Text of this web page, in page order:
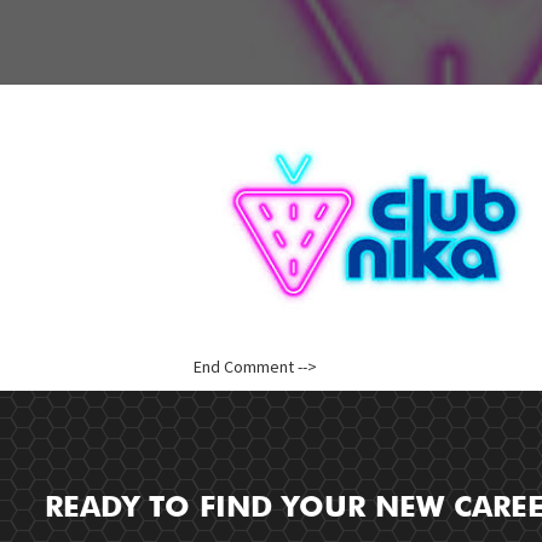
End Comment -->
READY TO FIND YOUR NEW